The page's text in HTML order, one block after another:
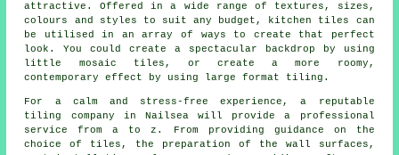
attractive. Offered in a wide range of textures, sizes,
colours and styles to suit any budget, kitchen tiles can
be utilised in an array of ways to create that perfect
look. You could create a spectacular backdrop by using
little mosaic tiles, or create a more roomy,
contemporary effect by using large format tiling.
For a calm and stress-free experience, a reputable
tiling company in Nailsea will provide a professional
service from a to z. From providing guidance on the
choice of tiles, the preparation of the wall surfaces,